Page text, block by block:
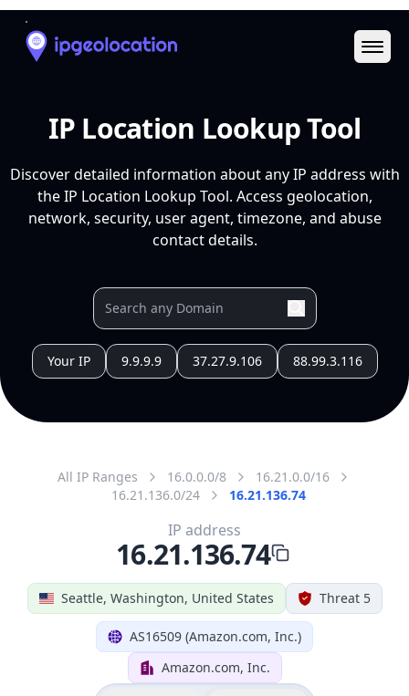
IP Location Lookup Tool
Discover detailed information about any IP address with
the IP Location Lookup Tool. Access geolocation,
network, security, user agent, timezone, and abuse
contact details.
Your IP 9.9.9.9 37.27.9.106 88.99.3.116
16.21.136.0/24
16.21.136.74
Seattle, Washington, United States Threat 5
AS16509 (Amazon.com, Inc.)
Amazon.com, Inc.
IP address
16.21.136.74